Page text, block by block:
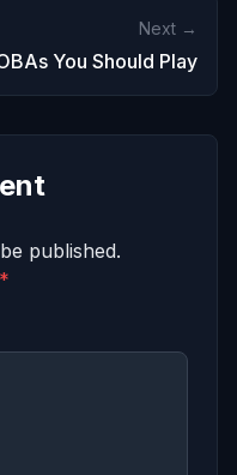
Next →
You Should Play
published.
*